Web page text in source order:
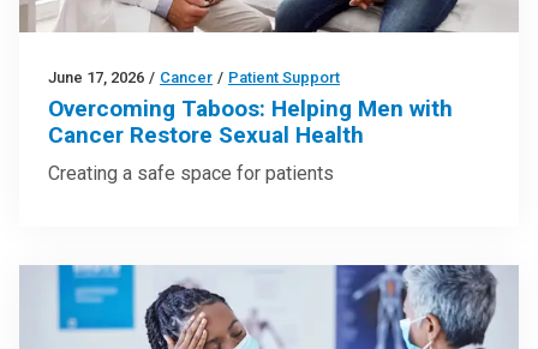
June 17, 2026 / Cancer / Patient Support
Overcoming Taboos: Helping Men with
Cancer Restore Sexual Health
Creating a safe space for patients